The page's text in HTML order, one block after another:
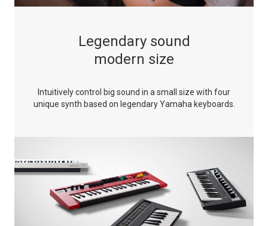
Legendary sound
modern size
Intuitively control big sound in a small size with four
unique synth based on legendary Yamaha keyboards.